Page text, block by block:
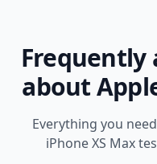
Frequently
about
Everything you
iPhone XS Max